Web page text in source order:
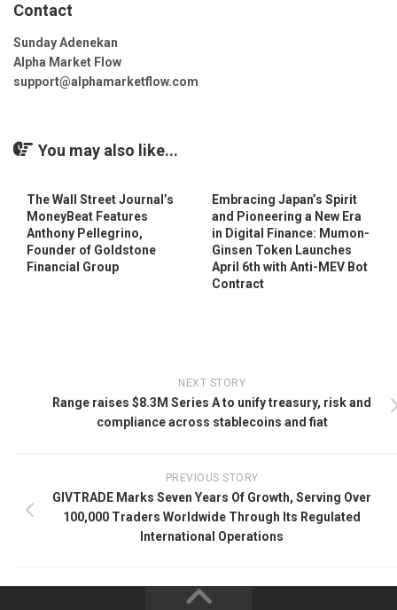
Contact
Sunday Adenekan
Alpha Market Flow
support@alphamarketflow.com
You may also like...
The Wall Street Journal’s
MoneyBeat Features
Anthony Pellegrino,
Founder of Goldstone
Financial Group
Embracing Japan’s Spirit
and Pioneering a New Era
in Digital Finance: Mumon-
Ginsen Token Launches
April 6th with Anti-MEV Bot
Contract
NEXT STORY
Range raises $8.3M Series A to unify treasury, risk and
compliance across stablecoins and fiat
PREVIOUS STORY
GIVTRADE Marks Seven Years Of Growth, Serving Over
100,000 Traders Worldwide Through Its Regulated
International Operations